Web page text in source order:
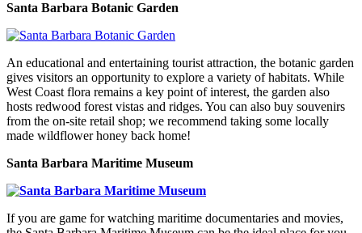
Santa Barbara Botanic Garden
An educational and entertaining tourist attraction, the botanic garden
gives visitors an opportunity to explore a variety of habitats. While
West Coast flora remains a key point of interest, the garden also
hosts redwood forest vistas and ridges. You can also buy souvenirs
from the on-site retail shop; we recommend taking some locally
made wildflower honey back home!
Santa Barbara Maritime Museum
If you are game for watching maritime documentaries and movies,